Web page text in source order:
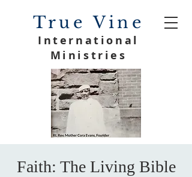
True Vine
International
Ministries
Faith: The Living Bible